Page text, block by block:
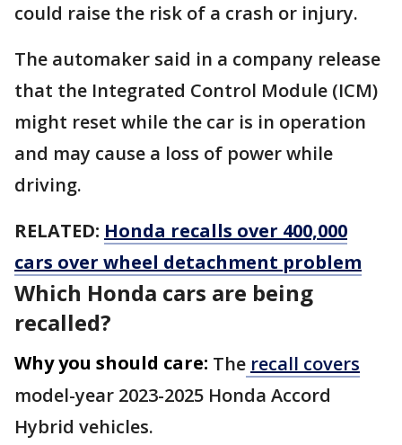
could raise the risk of a crash or injury.
The automaker said in a company release
that the Integrated Control Module (ICM)
might reset while the car is in operation
and may cause a loss of power while
driving.
RELATED: Honda recalls over 400,000
cars over wheel detachment problem
Which Honda cars are being
recalled?
Why you should care: The recall covers
model-year 2023-2025 Honda Accord
Hybrid vehicles.